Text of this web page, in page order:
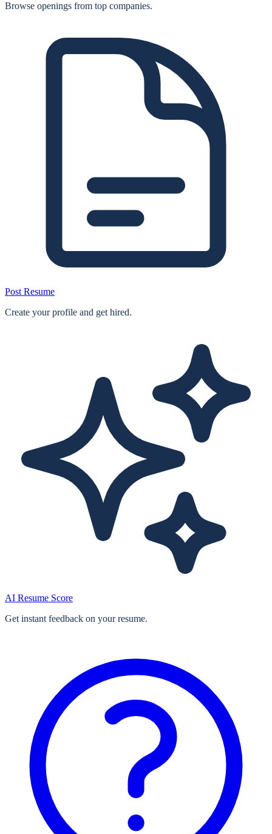
Browse openings from top companies.
Post Resume
Create your profile and get hired.
AI Resume Score
Get instant feedback on your resume.